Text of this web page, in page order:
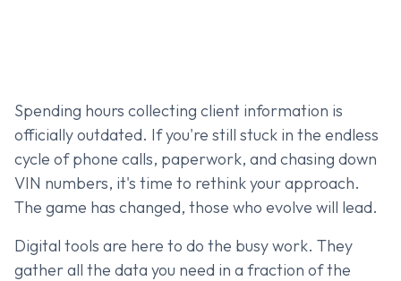
Spending hours collecting client information is
officially outdated. If you're still stuck in the endless
cycle of phone calls, paperwork, and chasing down
VIN numbers, it's time to rethink your approach.
The game has changed, those who evolve will lead.
Digital tools are here to do the busy work. They
gather all the data you need in a fraction of the